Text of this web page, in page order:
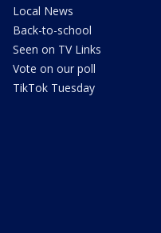
Local News
Back-to-school
Seen on TV Links
Vote on our poll
TikTok Tuesday